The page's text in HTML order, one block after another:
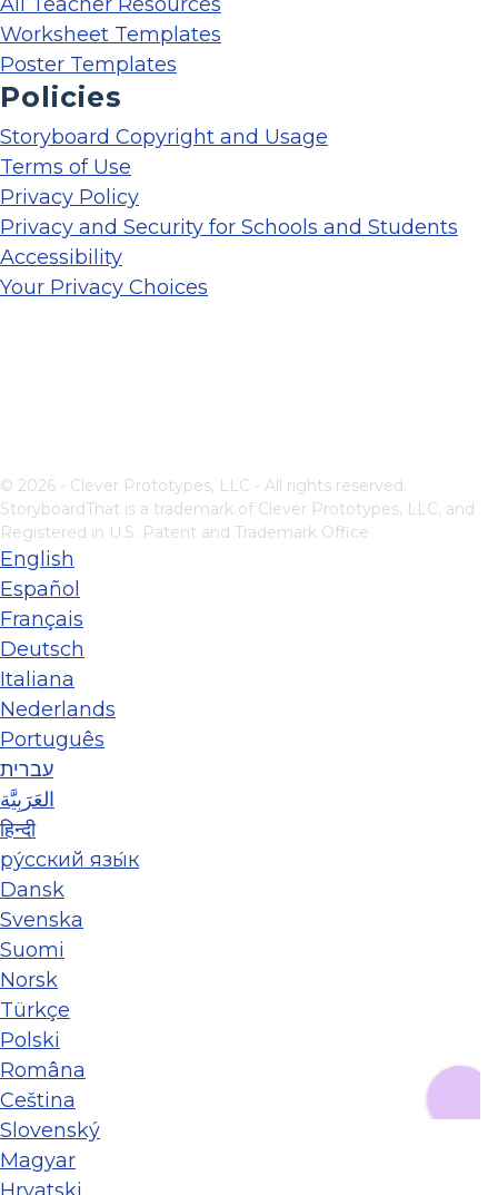
Worksheet Templates
Poster Templates
Policies
Storyboard Copyright and Usage
Terms of Use
Privacy Policy
Privacy and Security for Schools and Students
Accessibility
Your Privacy Choices
© 2026 - Clever Prototypes, LLC - All rights reserved.
StoryboardThat is a trademark of Clever Prototypes, LLC, and
Registered in U.S. Patent and Trademark Office
English
Español
Français
Deutsch
Italiana
Nederlands
Português
עברית
العَرَبِيَّة
हिन्दी
ру́сский язы́к
Dansk
Svenska
Suomi
Norsk
Türkçe
Polski
Româna
Ceština
Slovenský
Magyar
Hrvatski